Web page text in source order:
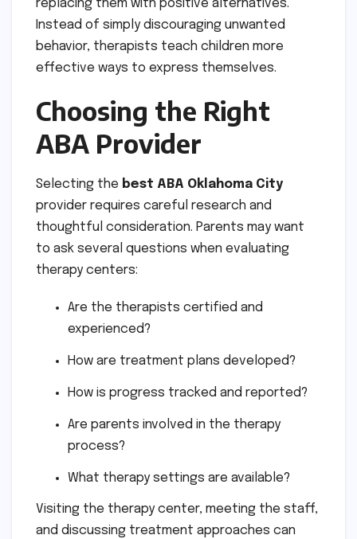
replacing them with positive alternatives.
Instead of simply discouraging unwanted
behavior, therapists teach children more
effective ways to express themselves.
Choosing the Right
ABA Provider
Selecting the best ABA Oklahoma City
provider requires careful research and
thoughtful consideration. Parents may want
to ask several questions when evaluating
therapy centers:
Are the therapists certified and
experienced?
How are treatment plans developed?
How is progress tracked and reported?
Are parents involved in the therapy
process?
What therapy settings are available?
Visiting the therapy center, meeting the staff,
and discussing treatment approaches can